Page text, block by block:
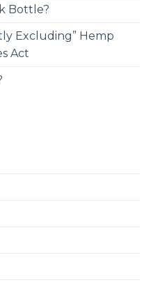
Bottle?
Excluding” Hemp
Act